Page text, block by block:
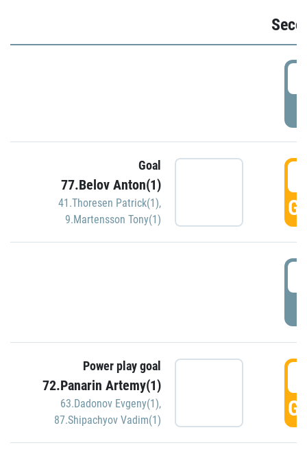
Goal
77.Belov Anton(1)
41.Thoresen Patrick(1),
9.Martensson Tony(1)
Power play goal
72.Panarin Artemy(1)
63.Dadonov Evgeny(1),
87.Shipachyov Vadim(1)